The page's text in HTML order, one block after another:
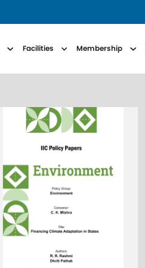
Facilities Membership